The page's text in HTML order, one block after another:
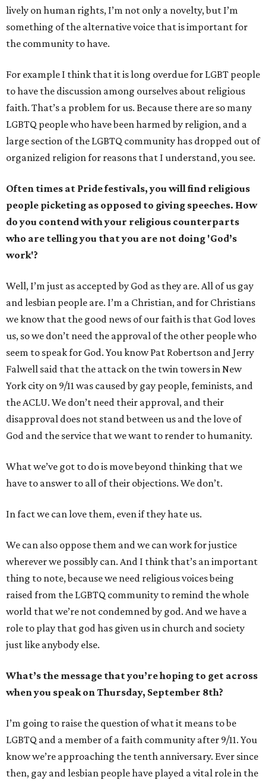
lively on human rights, I’m not only a novelty, but I’m
something of the alternative voice that is important for
the community to have.
For example I think that it is long overdue for LGBT people
to have the discussion among ourselves about religious
faith. That’s a problem for us. Because there are so many
LGBTQ people who have been harmed by religion, and a
large section of the LGBTQ community has dropped out of
organized religion for reasons that I understand, you see.
Often times at Pride festivals, you will find religious
people picketing as opposed to giving speeches. How
do you contend with your religious counterparts
who are telling you that you are not doing 'God’s
work'?
Well, I’m just as accepted by God as they are. All of us gay
and lesbian people are. I’m a Christian, and for Christians
we know that the good news of our faith is that God loves
us, so we don’t need the approval of the other people who
seem to speak for God. You know Pat Robertson and Jerry
Falwell said that the attack on the twin towers in New
York city on 9/11 was caused by gay people, feminists, and
the ACLU. We don’t need their approval, and their
disapproval does not stand between us and the love of
God and the service that we want to render to humanity.
What we’ve got to do is move beyond thinking that we
have to answer to all of their objections. We don’t.
In fact we can love them, even if they hate us.
We can also oppose them and we can work for justice
wherever we possibly can. And I think that’s an important
thing to note, because we need religious voices being
raised from the LGBTQ community to remind the whole
world that we’re not condemned by god. And we have a
role to play that god has given us in church and society
just like anybody else.
What’s the message that you’re hoping to get across
when you speak on Thursday, September 8th?
I’m going to raise the question of what it means to be
LGBTQ and a member of a faith community after 9/11. You
know we’re approaching the tenth anniversary. Ever since
then, gay and lesbian people have played a vital role in the